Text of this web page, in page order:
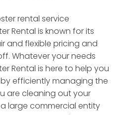
rental service
Rental is known for its
and flexible pricing and
Whatever your needs
Rental is here to help you
efficiently managing the
are cleaning out your
large commercial entity